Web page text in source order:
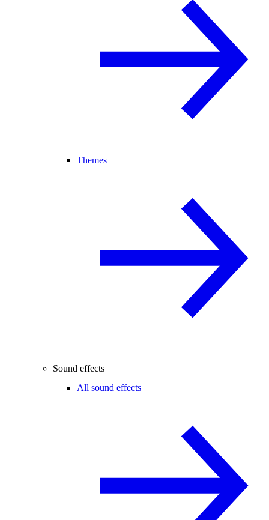
Themes
Sound effects
All sound effects